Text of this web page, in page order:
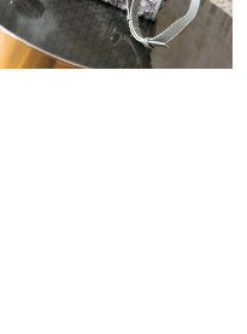
on Jul 08, 2026 at 8:40
Jul 17, 2026 at 1:38 PM.
29, 2026 at 9:15 PM.
2026 at 10:38 PM.